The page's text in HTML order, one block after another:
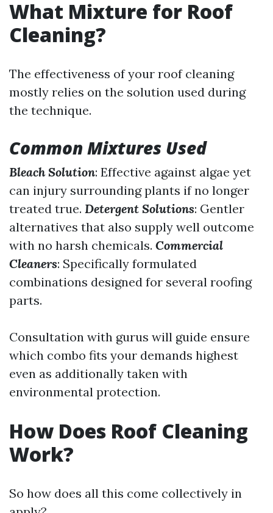
What Mixture for Roof
Cleaning?
The effectiveness of your roof cleaning
mostly relies on the solution used during
the technique.
Common Mixtures Used
Bleach Solution: Effective against algae yet
can injury surrounding plants if no longer
treated true. Detergent Solutions: Gentler
alternatives that also supply well outcome
with no harsh chemicals. Commercial
Cleaners: Specifically formulated
combinations designed for several roofing
parts.
Consultation with gurus will guide ensure
which combo fits your demands highest
even as additionally taken with
environmental protection.
How Does Roof Cleaning
Work?
So how does all this come collectively in